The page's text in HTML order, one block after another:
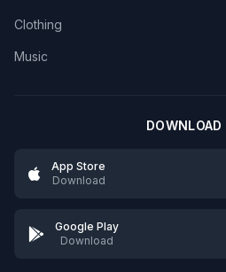
Clothing
Music
DOWNLOAD
App Store
Download
Google Play
Download